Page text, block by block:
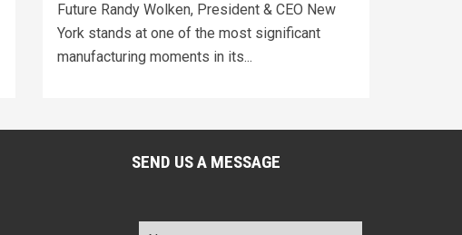
Future Randy Wolken, President & CEO New
York stands at one of the most significant
manufacturing moments in its...
SEND US A MESSAGE
Name *